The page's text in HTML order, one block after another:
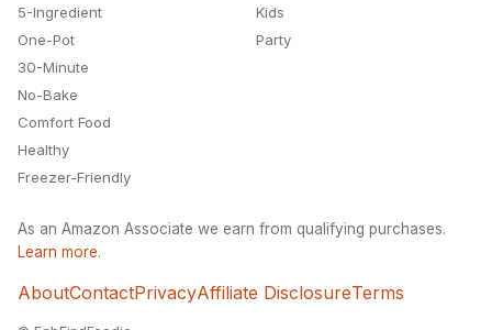
5-Ingredient
One-Pot
30-Minute
No-Bake
Comfort Food
Healthy
Freezer-Friendly
Kids
Party
As an Amazon Associate we earn from qualifying purchases.
Learn more.
AboutContactPrivacyAffiliate DisclosureTerms